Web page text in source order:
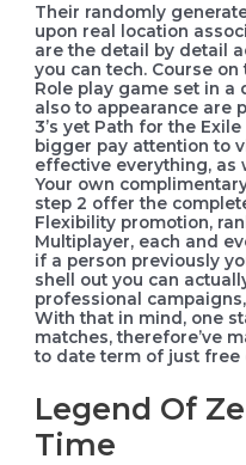
Their randomly
upon real location
are the detail by detail
you can tech. Course
Role play game set in a
also to appearance are
3’s yet Path for the
bigger pay attention to
effective everything, as
Your own
step 2 offer the
Flexibility promotion,
Multiplayer, each and
if a person previously
shell out you can
professional
With that in mind, one
matches, therefore’ve
to date term of just free
Legend Of
Time